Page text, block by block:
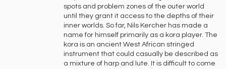
spots and problem zones of the outer world
until they grant it access to the depths of their
inner worlds. So far, Nils Kercher has made a
name for himself primarily as a kora player. The
kora is an ancient West African stringed
instrument that could casually be described as
a mixture of harp and lute. It is difficult to come